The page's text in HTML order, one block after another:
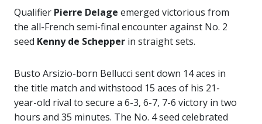
Qualifier Pierre Delage emerged victorious from
the all-French semi-final encounter against No. 2
seed Kenny de Schepper in straight sets.
Busto Arsizio-born Bellucci sent down 14 aces in
the title match and withstood 15 aces of his 21-
year-old rival to secure a 6-3, 6-7, 7-6 victory in two
hours and 35 minutes. The No. 4 seed celebrated